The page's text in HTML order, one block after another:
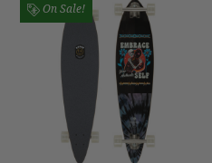
On Sale!